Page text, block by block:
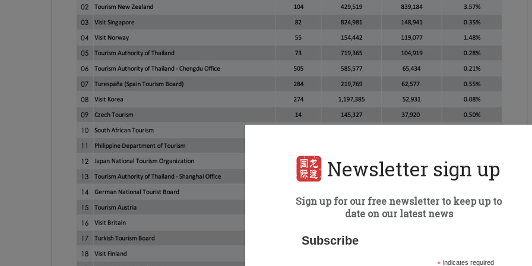
Newsletter sign up
Sign up for our free newsletter to keep up to
date on our latest news
Subscribe
indicates required